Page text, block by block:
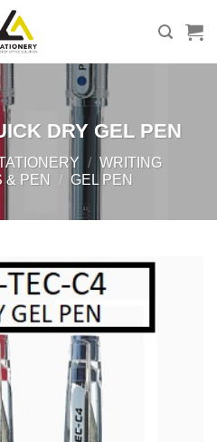
DRY GEL PEN
/ WRITING
& PEN
/ GEL PEN